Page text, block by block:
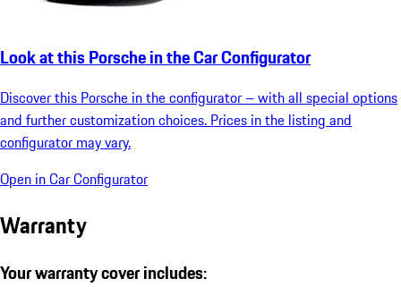
Look at this Porsche in the Car Configurator
Discover this Porsche in the configurator – with all special options
and further customization choices. Prices in the listing and
configurator may vary.
Open in Car Configurator
Warranty
Your warranty cover includes: